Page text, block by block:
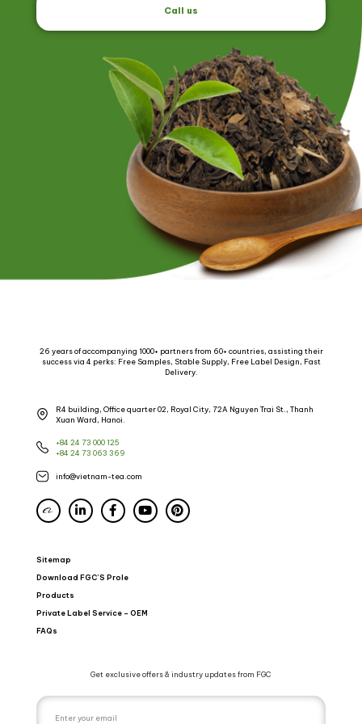
Call us
26 years of accompanying 1000+ partners from 60+ countries, assisting their
success via 4 perks: Free Samples, Stable Supply, Free Label Design, Fast
Delivery.
R4 building, Office quarter 02, Royal City, 72A Nguyen Trai St., Thanh
Xuan Ward, Hanoi.
+84 24 73 000 125
+84 24 73 063 369
info@vietnam-tea.com
Sitemap
Download FGC’S Prole
Products
Private Label Service – OEM
FAQs
Get exclusive offers & industry updates from FGC